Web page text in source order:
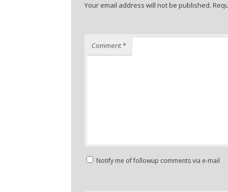
Your email address will not be published.
Comment*
Notify me of followup comments via e-mail